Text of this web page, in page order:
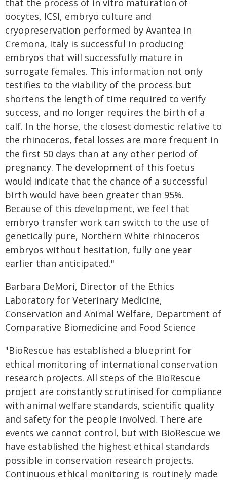
that the process of in vitro maturation of
oocytes, ICSI, embryo culture and
cryopreservation performed by Avantea in
Cremona, Italy is successful in producing
embryos that will successfully mature in
surrogate females. This information not only
testifies to the viability of the process but
shortens the length of time required to verify
success, and no longer requires the birth of a
calf. In the horse, the closest domestic relative to
the rhinoceros, fetal losses are more frequent in
the first 50 days than at any other period of
pregnancy. The development of this foetus
would indicate that the chance of a successful
birth would have been greater than 95%.
Because of this development, we feel that
embryo transfer work can switch to the use of
genetically pure, Northern White rhinoceros
embryos without hesitation, fully one year
earlier than anticipated."
Barbara DeMori, Director of the Ethics
Laboratory for Veterinary Medicine,
Conservation and Animal Welfare, Department of
Comparative Biomedicine and Food Science
"BioRescue has established a blueprint for
ethical monitoring of international conservation
research projects. All steps of the BioRescue
project are constantly scrutinised for compliance
with animal welfare standards, scientific quality
and safety for the people involved. There are
events we cannot control, but with BioRescue we
have established the highest ethical standards
possible in conservation research projects.
Continuous ethical monitoring is routinely made